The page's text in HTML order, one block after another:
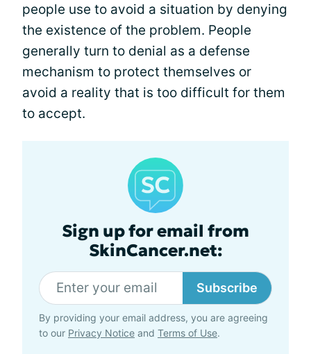
people use to avoid a situation by denying
the existence of the problem. People
generally turn to denial as a defense
mechanism to protect themselves or
avoid a reality that is too difficult for them
to accept.
Sign up for email from
SkinCancer.net:
Subscribe
By providing your email address, you are agreeing
to our Privacy Notice and Terms of Use.